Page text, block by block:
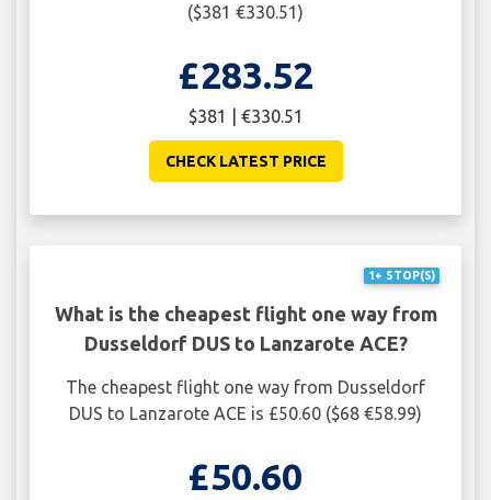
($381 €330.51)
£283.52
$381 | €330.51
CHECK LATEST PRICE
1+ STOP(S)
What is the cheapest flight one way from
Dusseldorf DUS to Lanzarote ACE?
The cheapest flight one way from Dusseldorf
DUS to Lanzarote ACE is £50.60 ($68 €58.99)
£50.60